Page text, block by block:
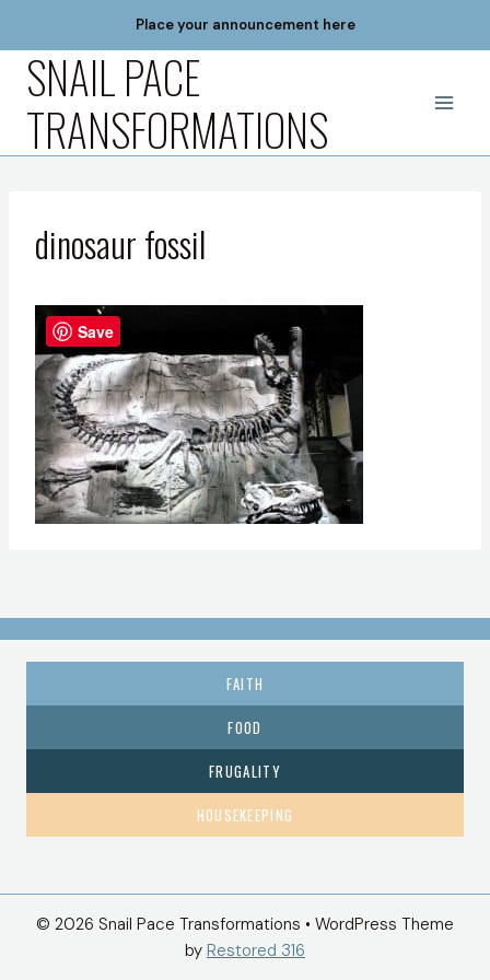
content
Place your announcement here
SNAIL PACE
TRANSFORMATIONS
dinosaur fossil
FAITH
FOOD
FRUGALITY
HOUSEKEEPING
© 2026 Snail Pace Transformations • WordPress Theme
by Restored 316
Save